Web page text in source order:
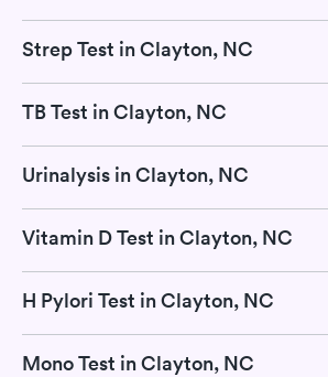
Strep Test in Clayton, NC
TB Test in Clayton, NC
Urinalysis in Clayton, NC
Vitamin D Test in Clayton, NC
H Pylori Test in Clayton, NC
Mono Test in Clayton, NC